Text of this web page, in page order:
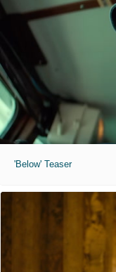
'Below' Teaser